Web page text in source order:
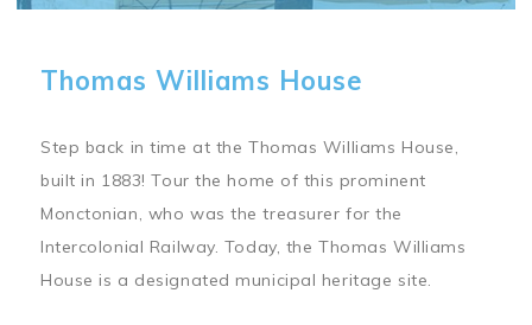
Thomas Williams House
Step back in time at the Thomas Williams House,
built in 1883! Tour the home of this prominent
Monctonian, who was the treasurer for the
Intercolonial Railway. Today, the Thomas Williams
House is a designated municipal heritage site.